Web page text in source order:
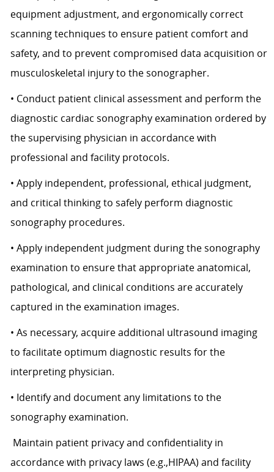
equipment adjustment, and ergonomically correct
scanning techniques to ensure patient comfort and
safety, and to prevent compromised data acquisition or
musculoskeletal injury to the sonographer.
• Conduct patient clinical assessment and perform the
diagnostic cardiac sonography examination ordered by
the supervising physician in accordance with
professional and facility protocols.
• Apply independent, professional, ethical judgment,
and critical thinking to safely perform diagnostic
sonography procedures.
• Apply independent judgment during the sonography
examination to ensure that appropriate anatomical,
pathological, and clinical conditions are accurately
captured in the examination images.
• As necessary, acquire additional ultrasound imaging
to facilitate optimum diagnostic results for the
interpreting physician.
• Identify and document any limitations to the
sonography examination.
Maintain patient privacy and confidentiality in
accordance with privacy laws (e.g.,HIPAA) and facility